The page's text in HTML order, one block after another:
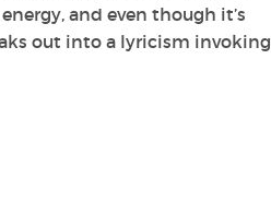
and even though it’s
out into a lyricism invoking